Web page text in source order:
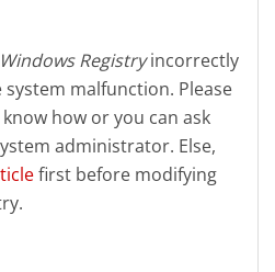
Windows Registryincorrectly
malfunction. Please
how or you can ask
administrator. Else,
first before modifying